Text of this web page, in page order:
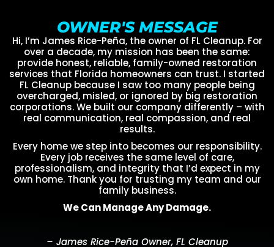
OWNER'S MESSAGE
Hi, I’m James Rice-Peña, the owner of FL Cleanup. For
over a decade, my mission has been the same:
provide honest, reliable, family-owned restoration
services that Florida homeowners can trust. I started
FL Cleanup because I saw too many people being
overcharged, misled, or ignored by big restoration
corporations. We built our company differently – with
real communication, real compassion, and real
results.
Every home we step into becomes our responsibility.
Every job receives the same level of care,
professionalism, and integrity that I’d expect in my
own home. Thank you for trusting my team and our
family business.
We Can Manage Any Damage.
– James Rice-Peña Owner, FL Cleanup